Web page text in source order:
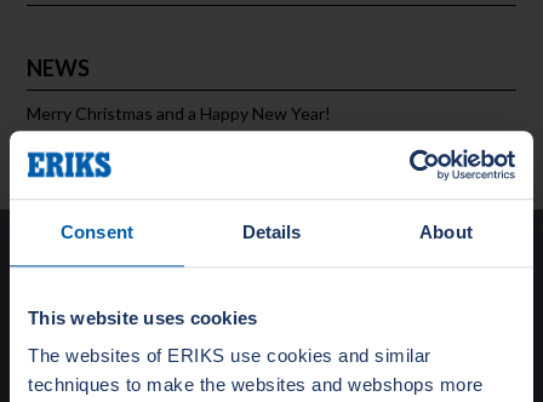
Consent Details About
This website uses cookies
The websites of ERIKS use cookies and similar
techniques to make the websites and webshops more
NEWS
Merry Christmas and a Happy New Year!
Solutions
Special Gasket Solutions
Total Flange Care
Training and Education